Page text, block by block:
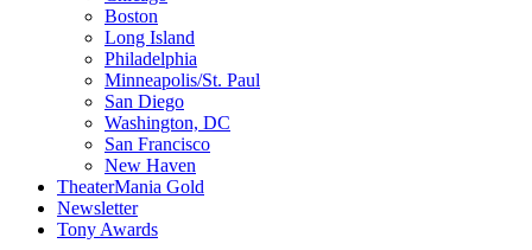
Boston
Long Island
Philadelphia
Minneapolis/St. Paul
San Diego
Washington, DC
San Francisco
New Haven
TheaterMania Gold
Newsletter
Tony Awards